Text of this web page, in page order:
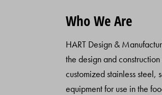
Who We Are
HART Design &
the design and
customized stainless steel,
equipment for use in the